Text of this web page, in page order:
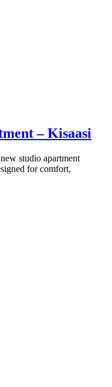
– Kisaasi
studio apartment
for comfort,